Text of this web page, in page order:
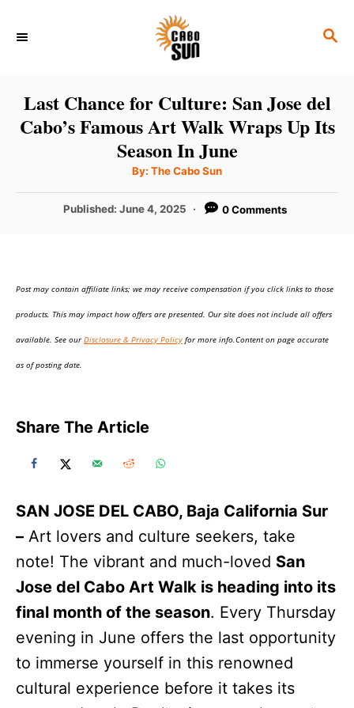
S
C
H
Last Chance for Culture: San Jose del
Cabo’s Famous Art Walk Wraps Up Its
Season In June
By: A
t
o
The Cabo Sun
P
d
Published: June 4, 2025 0 Comments
Post may contain affiliate links; we may receive compensation if you click links to those
products. This may impact how offers are presented. Our site does not include all offers
available. See ourDisclosure & Privacy Policy for more info.Content on page accurate
as of posting date.
Share The Article
SAN JOSE DEL CABO, Baja California Sur
– Art lovers and culture seekers, take
note! The vibrant and much-loved San
Jose del Cabo Art Walk is heading into its
final month of the season. Every Thursday
evening in June offers the last opportunity
to immerse yourself in this renowned
cultural experience before it takes its